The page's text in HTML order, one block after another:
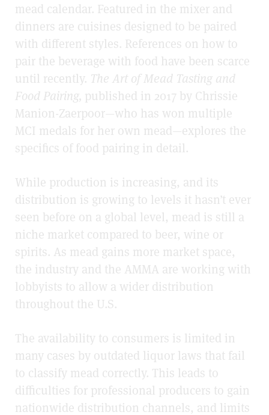
mead calendar. Featured in the mixer and
dinners are cuisines designed to be paired
with different styles. References on how to
pair the beverage with food have been scarce
until recently. The Art of Mead Tasting and
Food Pairing, published in 2017 by Chrissie
Manion-Zaerpoor—who has won multiple
MCI medals for her own mead—explores the
specifics of food pairing in detail.
While production is increasing, and its
distribution is growing to levels it hasn’t ever
seen before on a global level, mead is still a
niche market compared to beer, wine or
spirits. As mead gains more market space,
the industry and the AMMA are working with
lobbyists to allow a wider distribution
throughout the U.S.
The availability to consumers is limited in
many cases by outdated liquor laws that fail
to classify mead correctly. This leads to
difficulties for professional producers to gain
nationwide distribution channels, and limits